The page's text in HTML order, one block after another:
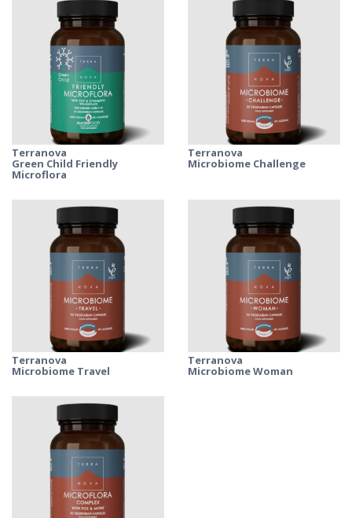
Terranova
Green Child Friendly
Microflora
Terranova
Microbiome Challenge
Terranova
Microbiome Travel
Terranova
Microbiome Woman